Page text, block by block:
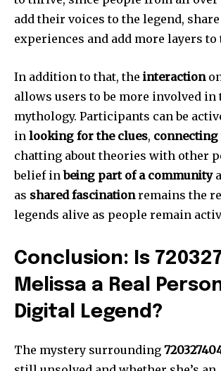
add their voices to the legend,
experiences and add more layers to
In addition to that, the interaction
allows users to be more involved
mythology. Participants can be
in looking for the clues, connecting
chatting about theories with other
belief inbeing part of a community
as shared fascinationremains the
legends alive as people remain
Conclusion: Is
Melissa a Real
Digital Legend?
The mystery surrounding